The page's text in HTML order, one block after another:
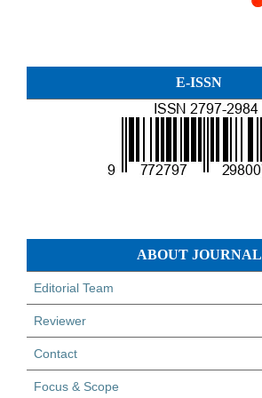
E-ISSN
ABOUT JOURNAL
Editorial Team
Reviewer
Contact
Focus & Scope